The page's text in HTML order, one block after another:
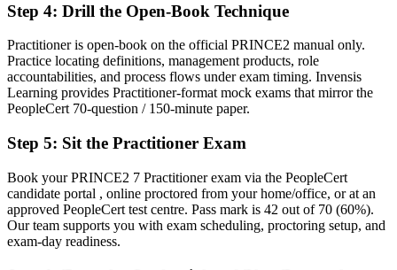
Delivery skills with gaps in structured governance and control
Now you have
Command of the seven Practices, seven Processes and People
Management
Before
Recognition that fades when you change employer or industry
Now you have
A credential that travels across sectors, cities and borders
"The gap between delivering tasks and governing a project is
increasingly a recognised method credential, and the employers that
Step 4: Drill the Open-Book Technique
Practitioner is open-book on the official PRINCE2 manual only.
Practice locating definitions, management products, role
accountabilities, and process flows under exam timing. Invensis
Learning provides Practitioner-format mock exams that mirror the
PeopleCert 70-question / 150-minute paper.
Step 5: Sit the Practitioner Exam
Book your PRINCE2 7 Practitioner exam via the PeopleCert
candidate portal , online proctored from your home/office, or at an
approved PeopleCert test centre. Pass mark is 42 out of 70 (60%).
Our team supports you with exam scheduling, proctoring setup, and
exam-day readiness.